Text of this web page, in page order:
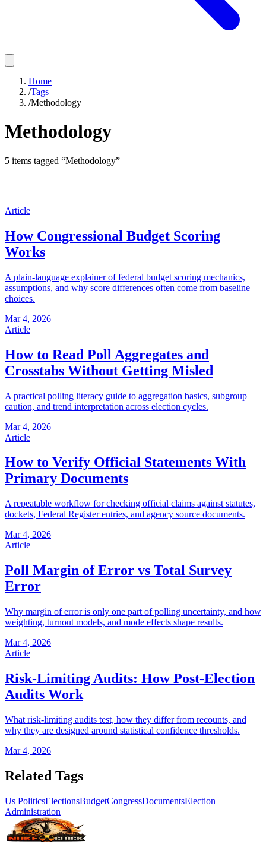
Home
/Tags
/Methodology
Methodology
5 items tagged “Methodology”
Article
How Congressional Budget Scoring
Works
A plain-language explainer of federal budget scoring mechanics,
assumptions, and why score differences often come from baseline
choices.
Mar 4, 2026
Article
How to Read Poll Aggregates and
Crosstabs Without Getting Misled
A practical polling literacy guide to aggregation basics, subgroup
caution, and trend interpretation across election cycles.
Mar 4, 2026
Article
How to Verify Official Statements With
Primary Documents
A repeatable workflow for checking official claims against statutes,
dockets, Federal Register entries, and agency source documents.
Mar 4, 2026
Article
Poll Margin of Error vs Total Survey
Error
Why margin of error is only one part of polling uncertainty, and how
weighting, turnout models, and mode effects shape results.
Mar 4, 2026
Article
Risk-Limiting Audits: How Post-Election
Audits Work
What risk-limiting audits test, how they differ from recounts, and
why they are designed around statistical confidence thresholds.
Mar 4, 2026
Related Tags
Us PoliticsElectionsBudgetCongressDocumentsElection
Administration